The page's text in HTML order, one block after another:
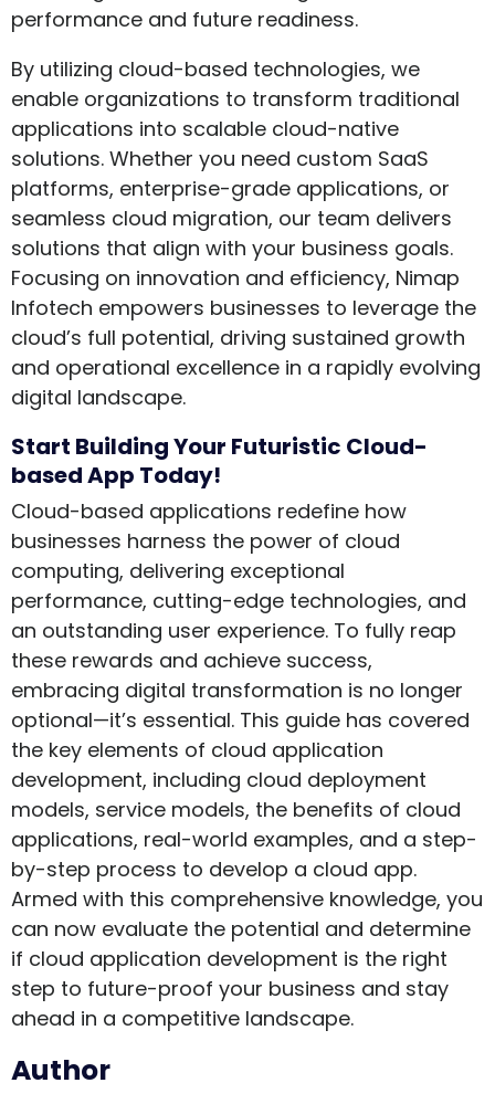
performance and future readiness.
By utilizing cloud-based technologies, we
enable organizations to transform traditional
applications into scalable cloud-native
solutions. Whether you need custom SaaS
platforms, enterprise-grade applications, or
seamless cloud migration, our team delivers
solutions that align with your business goals.
Focusing on innovation and efficiency, Nimap
Infotech empowers businesses to leverage the
cloud’s full potential, driving sustained growth
and operational excellence in a rapidly evolving
digital landscape.
Start Building Your Futuristic Cloud-
based App Today!
Cloud-based applications redefine how
businesses harness the power of cloud
computing, delivering exceptional
performance, cutting-edge technologies, and
an outstanding user experience. To fully reap
these rewards and achieve success,
embracing digital transformation is no longer
optional—it’s essential. This guide has covered
the key elements of cloud application
development, including cloud deployment
models, service models, the benefits of cloud
applications, real-world examples, and a step-
by-step process to develop a cloud app.
Armed with this comprehensive knowledge, you
can now evaluate the potential and determine
if cloud application development is the right
step to future-proof your business and stay
ahead in a competitive landscape.
Author